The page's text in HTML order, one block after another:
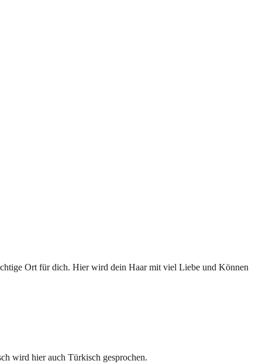
Ort für dich. Hier wird dein Haar mit viel Liebe und Können
wird hier auch Türkisch gesprochen.